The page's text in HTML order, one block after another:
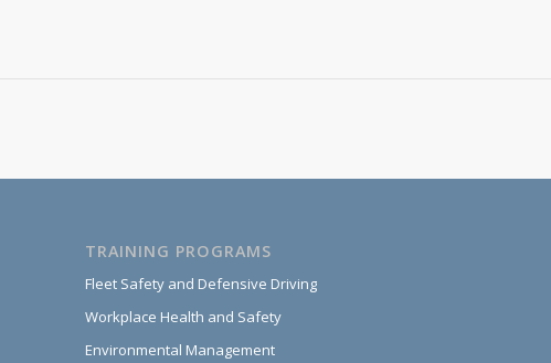
TRAINING PROGRAMS
Fleet Safety and Defensive Driving
Workplace Health and Safety
Environmental Management